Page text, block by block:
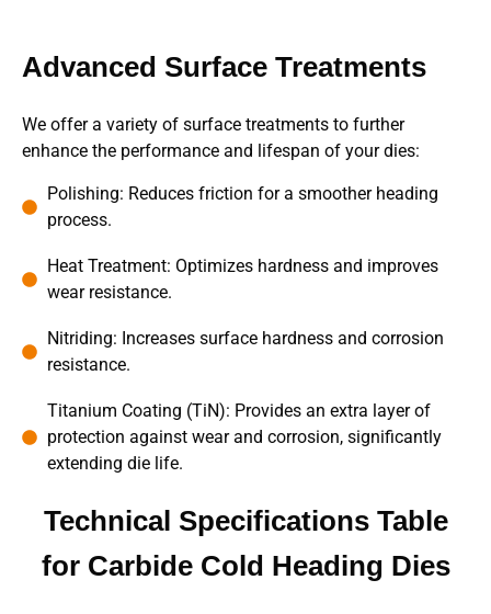
Advanced Surface Treatments
We offer a variety of surface treatments to further
enhance the performance and lifespan of your dies:
Polishing: Reduces friction for a smoother heading
process.
Heat Treatment: Optimizes hardness and improves
wear resistance.
Nitriding: Increases surface hardness and corrosion
resistance.
Titanium Coating (TiN): Provides an extra layer of
protection against wear and corrosion, significantly
extending die life.
Technical Specifications Table
for Carbide Cold Heading Dies